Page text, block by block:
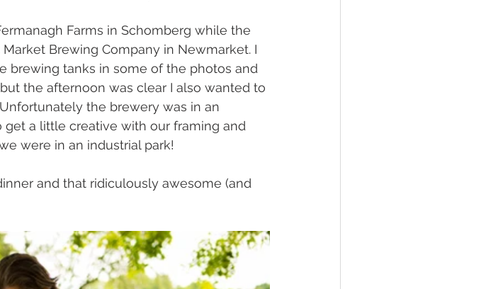
Farms in Schomberg while the
Brewing Company in Newmarket. I
brewing tanks in some of the photos and
the afternoon was clear I also wanted to
the brewery was in an
a little creative with our framing and
were in an industrial park!
and that ridiculously awesome (and